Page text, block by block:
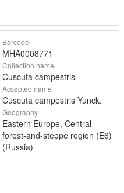
Barcode
MHA0008771
Collection name
Cuscuta campestris
Accepted name
Cuscuta campestris Yunck.
Geography
Eastern Europe, Central
forest-and-steppe region (E6)
(Russia)